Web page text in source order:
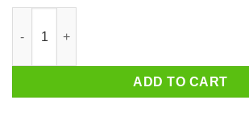
ADD TO CART